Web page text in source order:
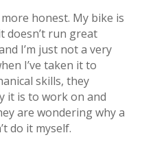
honest. My bike is
doesn’t run great
I’m just not a very
I’ve taken it to
skills, they
it is to work on and
are wondering why a
do it myself.